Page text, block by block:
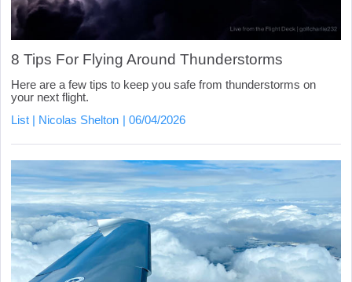
8 Tips For Flying Around Thunderstorms
Here are a few tips to keep you safe from thunderstorms on
your next flight.
List
Nicolas Shelton 06/04/2026